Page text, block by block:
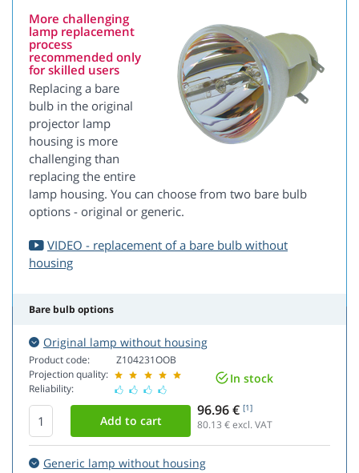
More challenging
lamp replacement
process
recommended only
for skilled users
Replacing a bare
bulb in the original
projector lamp
housing is more
challenging than
replacing the entire
lamp housing. You can choose from two bare bulb
options - original or generic.
VIDEO - replacement of a bare bulb without
housing
Bare bulb options
Original lamp without housing
Product code:
Projection quality:
Reliability:
Z104231OOB
In stock
96.96 € [1]
80.13 € excl. VAT
Generic lamp without housing